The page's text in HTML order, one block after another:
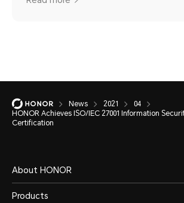
News 2021
04
HONOR Achieves ISO/IEC 27001 Information
Certification
About HONOR
Products